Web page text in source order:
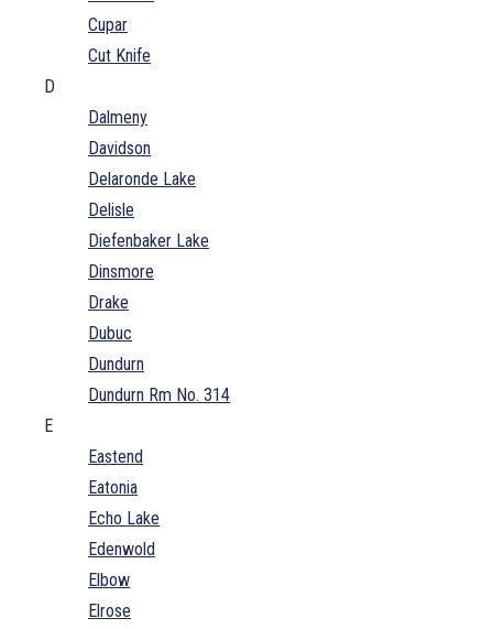
Cupar
Cut Knife
D
Dalmeny
Davidson
Delaronde Lake
Delisle
Diefenbaker Lake
Dinsmore
Drake
Dubuc
Dundurn
Dundurn Rm No. 314
E
Eastend
Eatonia
Echo Lake
Edenwold
Elbow
Elrose